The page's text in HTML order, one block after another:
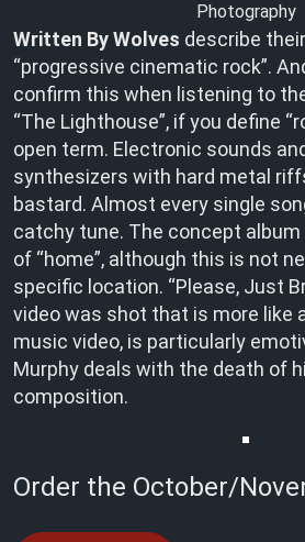
Photography
Written By Wolves describe
“progressive cinematic rock”.
confirm this when listening to
“The Lighthouse”, if you define
open term. Electronic sounds
synthesizers with hard metal
bastard. Almost every single
catchy tune. The concept
of “home”, although this is not
specific location. “Please, Just
video was shot that is more like
music video, is particularly
Murphy deals with the death of
composition.
Order the October/